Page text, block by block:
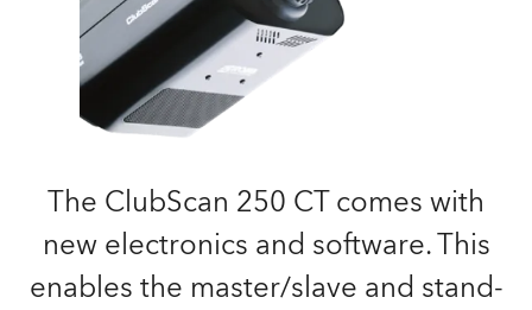
The ClubScan 250 CT comes with
new electronics and software. This
enables the master/slave and stand-